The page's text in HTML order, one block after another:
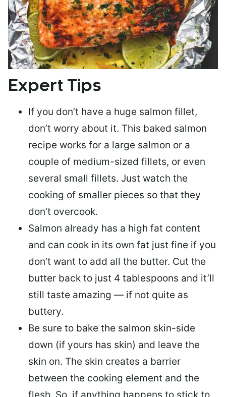
Expert Tips
If you don’t have a huge salmon fillet,
don’t worry about it. This baked salmon
recipe works for a large salmon or a
couple of medium-sized fillets, or even
several small fillets. Just watch the
cooking of smaller pieces so that they
don’t overcook.
Salmon already has a high fat content
and can cook in its own fat just fine if you
don’t want to add all the butter. Cut the
butter back to just 4 tablespoons and it’ll
still taste amazing — if not quite as
buttery.
Be sure to bake the salmon skin-side
down (if yours has skin) and leave the
skin on. The skin creates a barrier
between the cooking element and the